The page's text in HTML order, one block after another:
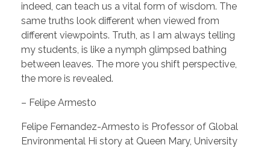
indeed, can teach us a vital form of wisdom. The
same truths look different when viewed from
different viewpoints. Truth, as I am always telling
my students, is like a nymph glimpsed bathing
between leaves. The more you shift perspective,
the more is revealed.
– Felipe Armesto
Felipe Fernandez-Armesto is Professor of Global
Environmental Hi story at Queen Mary, University